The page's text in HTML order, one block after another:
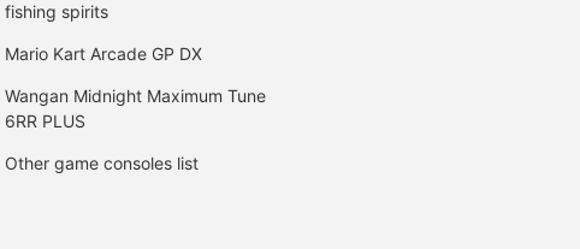
fishing spirits
Mario Kart Arcade GP DX
Wangan Midnight Maximum Tune
6RR PLUS
Other game consoles list